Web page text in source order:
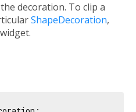
decoration. To clip a
ShapeDecoration,
widget.